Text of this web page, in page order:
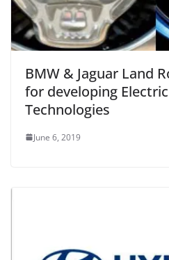
BMW & Jaguar Land
for developing
Technologies
June 6, 2019